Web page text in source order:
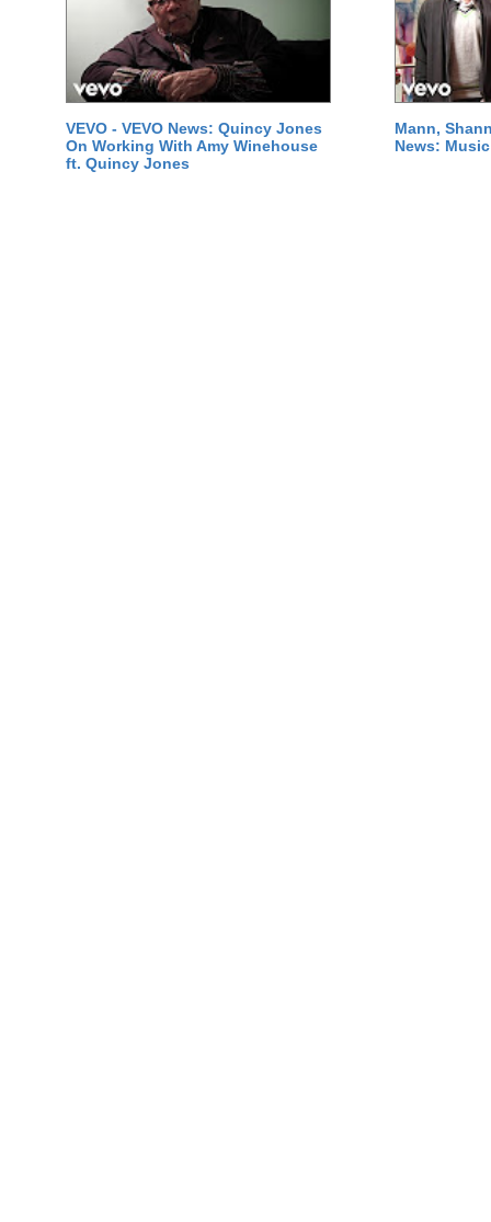
VEVO - VEVO News: Quincy Jones
On Working With Amy Winehouse
ft. Quincy Jones
Mann,
News: